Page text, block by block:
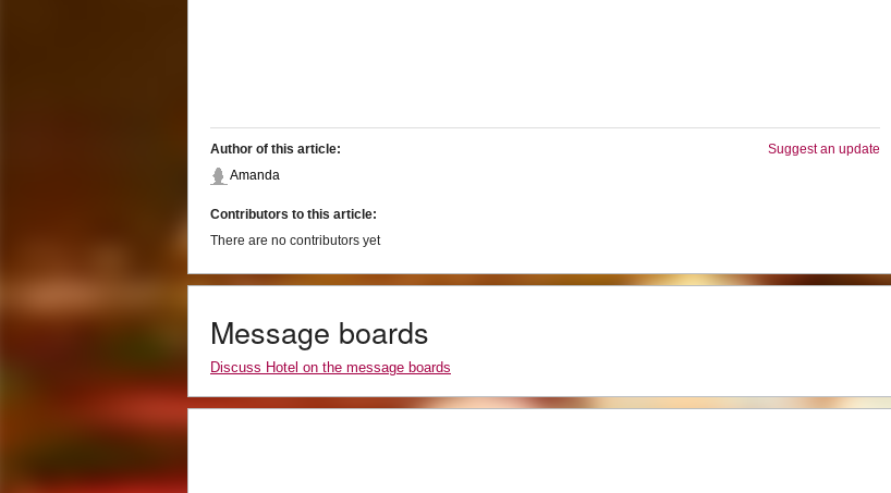
Suggest an update
Author of this article:
Amanda
Contributors to this article:
There are no contributors yet
Message boards
Discuss Hotel on the message boards